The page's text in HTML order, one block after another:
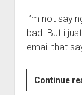
I’m not
bad. But i
email that
Continue